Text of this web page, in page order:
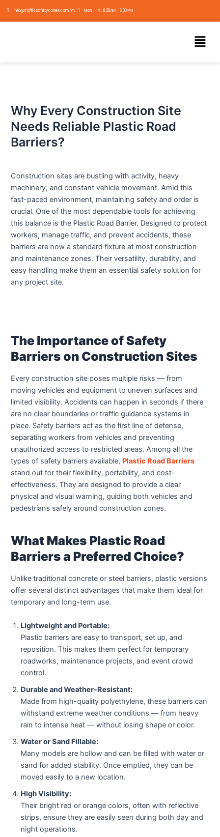
info@trafficsafetycones.com.my Mon - Fri : 8:30AM - 6:00 PM
Menu
Why Every Construction Site
Needs Reliable Plastic Road
Barriers?
Construction sites are bustling with activity, heavy
machinery, and constant vehicle movement. Amid this
fast-paced environment, maintaining safety and order is
crucial. One of the most dependable tools for achieving
this balance is the Plastic Road Barrier. Designed to protect
workers, manage traffic, and prevent accidents, these
barriers are now a standard fixture at most construction
and maintenance zones. Their versatility, durability, and
easy handling make them an essential safety solution for
any project site.
The Importance of Safety
Barriers on Construction Sites
Every construction site poses multiple risks — from
moving vehicles and equipment to uneven surfaces and
limited visibility. Accidents can happen in seconds if there
are no clear boundaries or traffic guidance systems in
place. Safety barriers act as the first line of defense,
separating workers from vehicles and preventing
unauthorized access to restricted areas. Among all the
types of safety barriers available, Plastic Road Barriers
stand out for their flexibility, portability, and cost-
effectiveness. They are designed to provide a clear
physical and visual warning, guiding both vehicles and
pedestrians safely around construction zones.
What Makes Plastic Road
Barriers a Preferred Choice?
Unlike traditional concrete or steel barriers, plastic versions
offer several distinct advantages that make them ideal for
temporary and long-term use.
Lightweight and Portable:
Plastic barriers are easy to transport, set up, and
reposition. This makes them perfect for temporary
roadworks, maintenance projects, and event crowd
control.
Durable and Weather-Resistant:
Made from high-quality polyethylene, these barriers can
withstand extreme weather conditions — from heavy
rain to intense heat — without losing shape or color.
Water or Sand Fillable:
Many models are hollow and can be filled with water or
sand for added stability. Once emptied, they can be
moved easily to a new location.
High Visibility:
Their bright red or orange colors, often with reflective
strips, ensure they are easily seen during both day and
night operations.